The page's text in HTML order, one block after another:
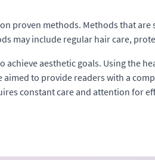
proven methods. Methods that
may include regular hair care,
aesthetic goals. Using the
to provide readers with a
constant care and attention for